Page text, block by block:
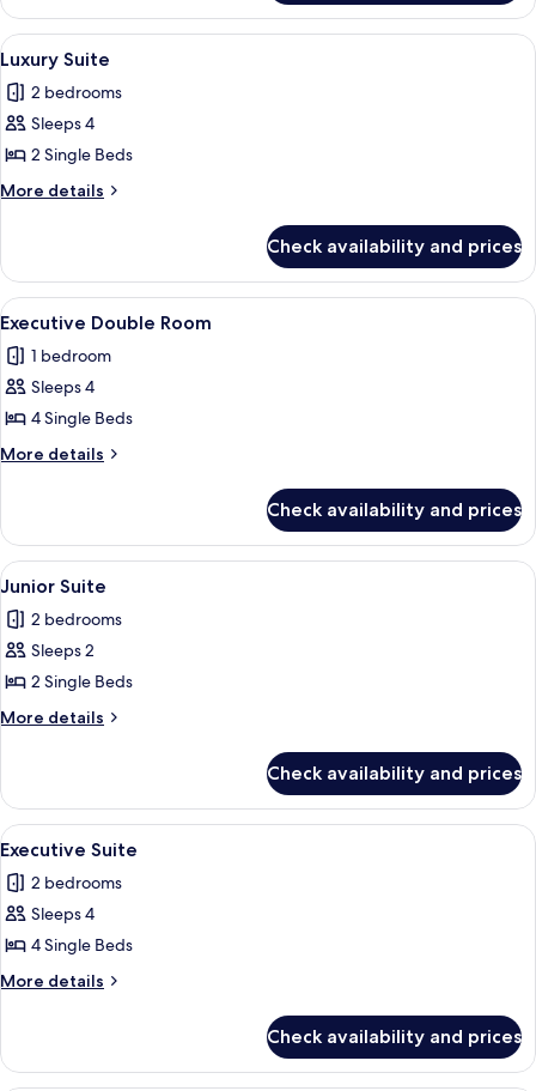
Triple
Room
View
all
photos
for
Luxury
Suite
A hotel room with a striped sofa,
5
Luxury Suite
2 bedrooms
Sleeps 4
2 Single Beds
More details
More
Suite
Check availability and prices
View
all
photos
for
Executive
Double
A hotel room with two beds, a TV, a
2
Executive Double Room
1 bedroom
Sleeps 4
4 Single Beds
More details
More
Double
Room
Check availability and prices
View
all
photos
for
Junior
Suite
A hotel room with two beds, a TV, a
2
Junior Suite
2 bedrooms
Sleeps 2
2 Single Beds
More details
More
Suite
Check availability and prices
View
all
photos
for
Executive
Suite
A hotel room with three single
2
Executive Suite
2 bedrooms
Sleeps 4
4 Single Beds
More details
More
Suite
Check availability and prices